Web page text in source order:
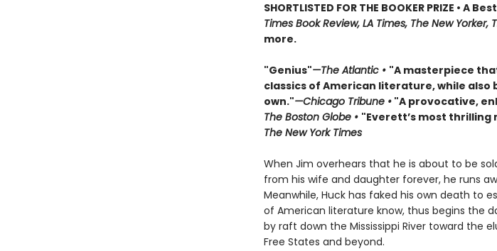
SHORTLISTED FOR THE BOOKER PRIZE • A
Times Book Review, LA Times, The New Yorker,
more.
"Genius"—The Atlantic • "A masterpiece
classics of American literature, while
own."—Chicago Tribune •"A provocative,
The Boston Globe • "Everett’s most thrilling
The New York Times
When Jim overhears that he is about to be
from his wife and daughter forever, he runs
Meanwhile, Huck has faked his own death to
of American literature know, thus begins the
by raft down the Mississippi River toward the
Free States and beyond.